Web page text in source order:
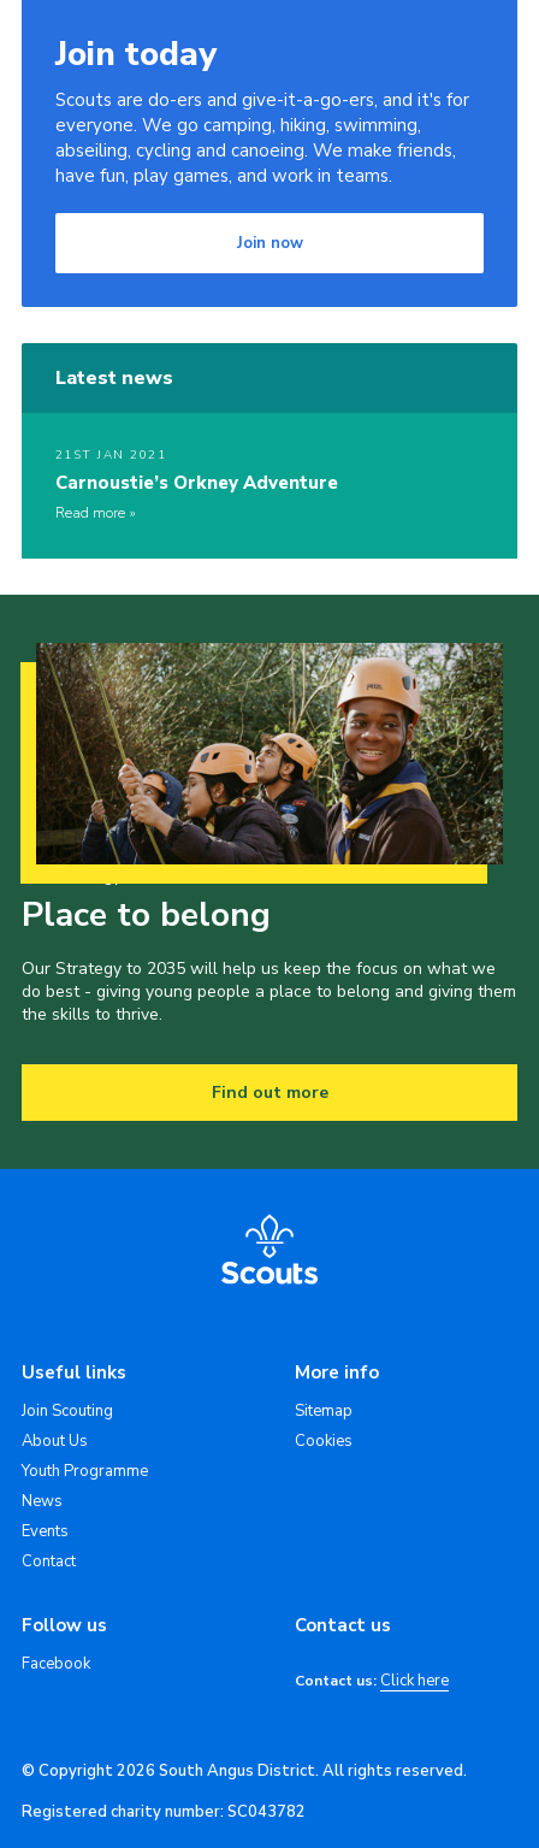
Join today
Scouts are do-ers and give-it-a-go-ers, and it's for
everyone. We go camping, hiking, swimming,
abseiling, cycling and canoeing. We make friends,
have fun, play games, and work in teams.
Join now
Latest news
21ST JAN 2021
Carnoustie’s Orkney Adventure
Read more
Place to belong
Our Strategy to 2035 will help us keep the focus on what we
do best - giving young people a place to belong and giving them
the skills to thrive.
Find out more
Useful links
Join Scouting
About Us
Youth Programme
News
Events
Contact
More info
Sitemap
Cookies
Follow us
Facebook
Contact us
Contact us: Click here
© Copyright 2026 South Angus District. All rights reserved.
Registered charity number: SC043782